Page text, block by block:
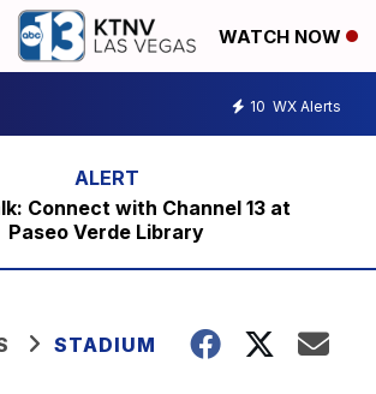
WATCH NOW
10 WX Alerts
Connect with Channel 13 at
Paseo Verde Library
STADIUM